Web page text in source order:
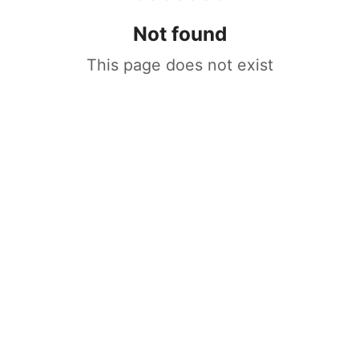
Not found
This page does not exist